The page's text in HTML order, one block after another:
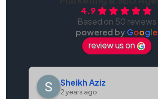
4.9
Based on 50 reviews
powered byGoogle
review us on
Sheikh Aziz
2 years ago